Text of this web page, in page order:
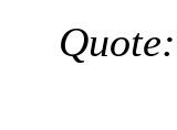
Quote: